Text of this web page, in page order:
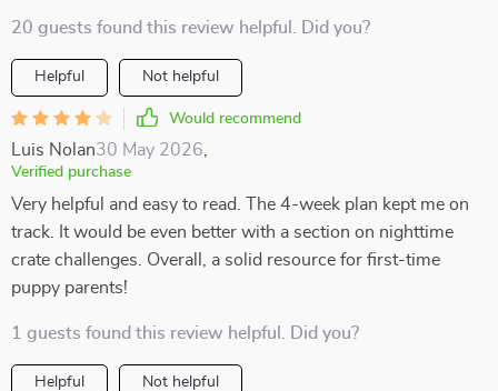
20 guests found this review helpful. Did you?
Helpful Not helpful
Would recommend
Luis Nolan30 May 2026
Verified purchase
Very helpful and easy to read. The 4-week plan kept me on
track. It would be even better with a section on nighttime
crate challenges. Overall, a solid resource for first-time
puppy parents!
1 guests found this review helpful. Did you?
Helpful Not helpful